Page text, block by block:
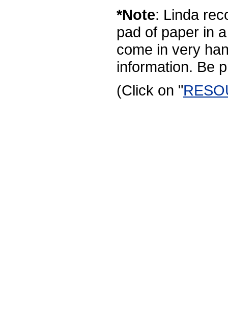
*Note: Linda
pad of paper in
come in very
information. Be
(Click on "